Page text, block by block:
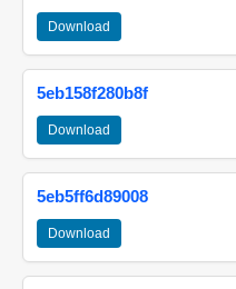
Download
5eb158f280b8f
Download
5eb5ff6d89008
Download